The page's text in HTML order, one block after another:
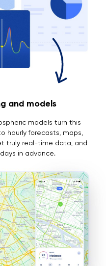
and models
models turn this
hourly forecasts, maps,
truly real-time data, and
in advance.